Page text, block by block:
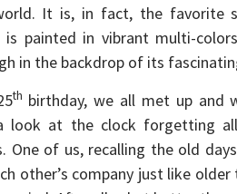
It is, in fact, the favorite
is painted in vibrant multi-
in the backdrop of its
th birthday, we all met up and
look at the clock forgetting
One of us, recalling the old
other’s company just like